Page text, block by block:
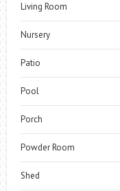
Living Room
Nursery
Patio
Pool
Porch
Powder Room
Shed